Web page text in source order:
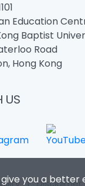
you a better
Education
Baptist
Road
Hong Kong
US
|Disclaimer